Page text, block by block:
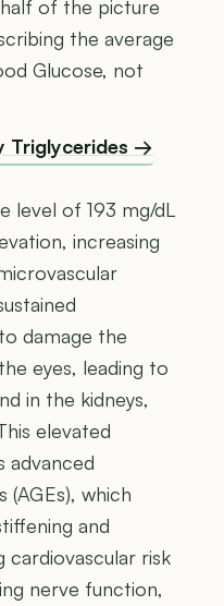
of the picture
the average
Glucose, not
Triglycerides →
level of 193 mg/dL
increasing
damage the
eyes, leading to
in the kidneys,
elevated
advanced
which
and
cardiovascular risk
nerve function,